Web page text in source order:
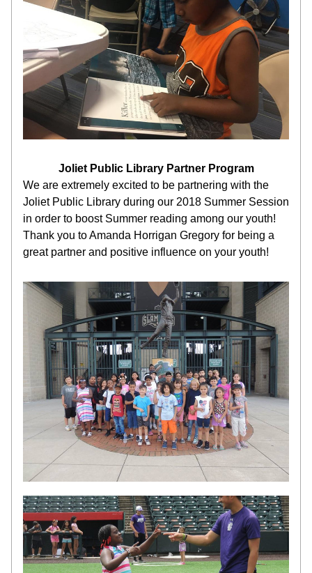
Joliet Public Library Partner Program
We are extremely excited to be partnering with the
Joliet Public Library during our 2018 Summer Session
in order to boost Summer reading among our youth!
Thank you to Amanda Horrigan Gregory for being a
great partner and positive influence on your youth!